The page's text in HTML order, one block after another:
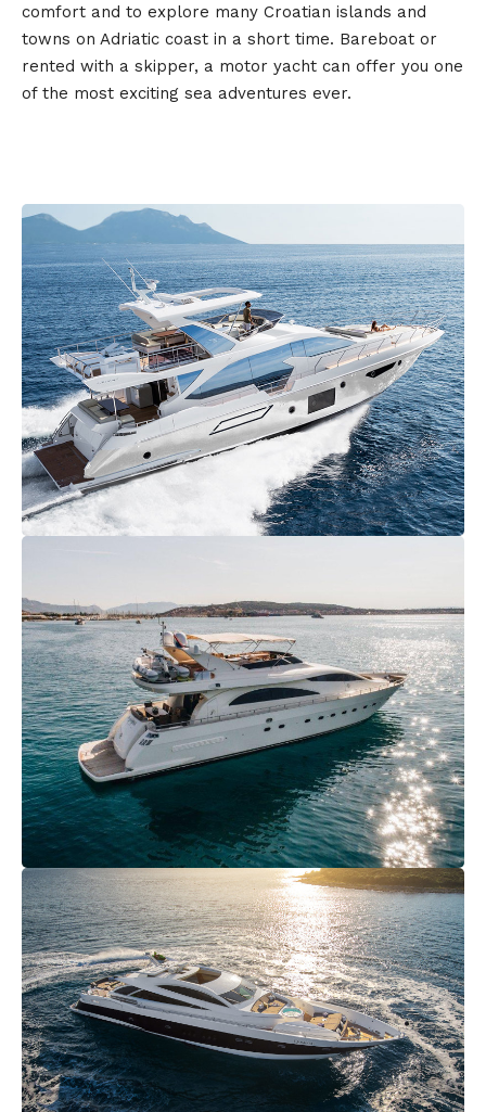
comfort and to explore many Croatian islands and
towns on Adriatic coast in a short time. Bareboat or
rented with a skipper, a motor yacht can offer you one
of the most exciting sea adventures ever.